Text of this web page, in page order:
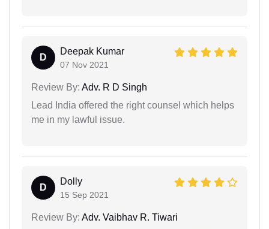
D
Deepak Kumar
07 Nov 2021
Review By: Adv. R D Singh
Lead India offered the right counsel which helps
me in my lawful issue.
D
Dolly
15 Sep 2021
Review By: Adv. Vaibhav R. Tiwari